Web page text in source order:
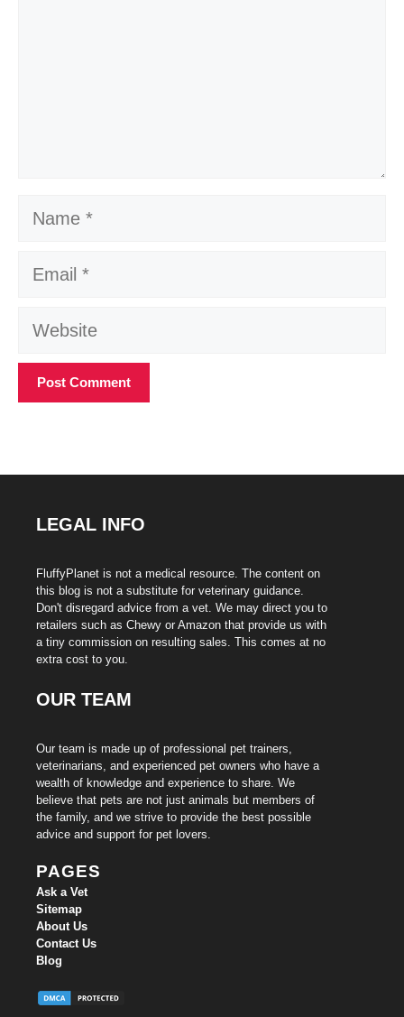
Name
Email
Website
LEGAL INFO
FluffyPlanet is not a medical resource. The content on
this blog is not a substitute for veterinary guidance.
Don't disregard advice from a vet. We may direct you to
retailers such as Chewy or Amazon that provide us with
a tiny commission on resulting sales. This comes at no
extra cost to you.
OUR TEAM
Our team is made up of professional pet trainers,
veterinarians, and experienced pet owners who have a
wealth of knowledge and experience to share. We
believe that pets are not just animals but members of
the family, and we strive to provide the best possible
advice and support for pet lovers.
PAGES
Ask a Vet
Sitemap
About Us
Contact Us
Blog